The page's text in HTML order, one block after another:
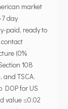
market
day
paid, ready to
(0%
108
TSCA.
DOP for US
value ≤0.02